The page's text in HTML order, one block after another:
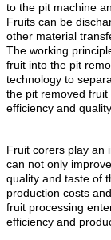
to the pit machine
Fruits can be
other material
The working
fruit into the pit
technology to
the pit removed
efficiency and
Fruit corers play an
can not only
quality and taste of
production costs
fruit processing
efficiency and